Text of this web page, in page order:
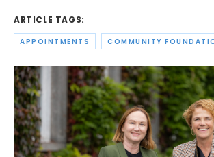
ARTICLE TAGS:
APPOINTMENTS